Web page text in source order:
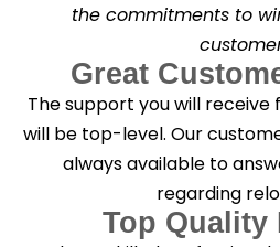
the commitments to
Great
The support you will receive
will be top-level. Our
always available to
regarding
Top Quality